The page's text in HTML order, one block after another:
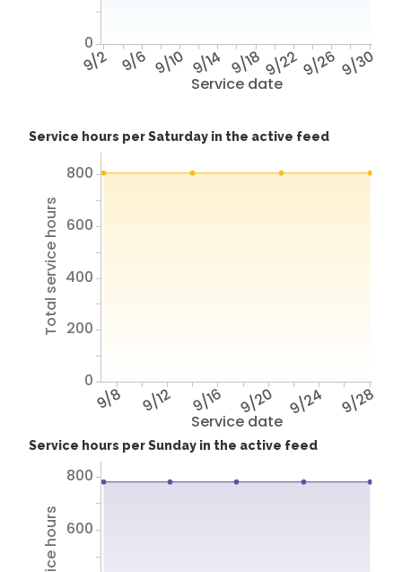
Service date
9/2 9/6 9/10 9/14 9/189/229/26 9/30
0
Service hours per Saturday in the active feed
Service date
9/8 9/12 9/16 9/20 9/24 9/28
Total service hours
0
200
400
600
800
Service hours per Sunday in the active feed
600
800